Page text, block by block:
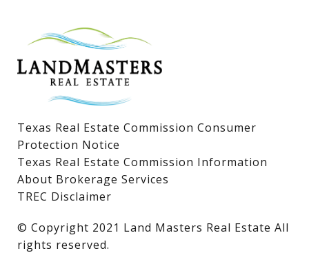
Lake LBJ Condos
Lake LBJ Land & Lots
Texas Real Estate Commission Consumer
Protection Notice
Texas Real Estate Commission Information
About Brokerage Services
TREC Disclaimer
​​​​​​​© Copyright 2021 Land Masters Real Estate All
rights reserved.